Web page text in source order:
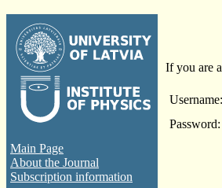
Main Page
About the Journal
Subscription information
If you are
Username:
Password: